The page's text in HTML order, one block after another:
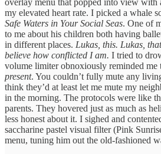
my elevated heart rate. I picked a whale
Safe Waters in Your Social Seas. One of
to me about his children both having
in different places. Lukas, this. Lukas,
believe how conflicted I am. I tried to
volume limiter obnoxiously reminded me
present. You couldn’t fully mute any
think they’d at least let me mute my
in the morning. The protocols were like
parents. They hovered just as much as
less honest about it. I sighed and
saccharine pastel visual filter (Pink
menu, tuning him out the old-fashioned